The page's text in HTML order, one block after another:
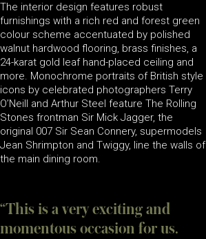
The interior design features robust
furnishings with a rich red and forest green
colour scheme accentuated by polished
walnut hardwood flooring, brass finishes, a
24-karat gold leaf hand-placed ceiling and
more. Monochrome portraits of British style
icons by celebrated photographers Terry
O’Neill and Arthur Steel feature The Rolling
Stones frontman Sir Mick Jagger, the
original 007 Sir Sean Connery, supermodels
Jean Shrimpton and Twiggy, line the walls of
the main dining room.
“This is a very exciting and
momentous occasion for us.